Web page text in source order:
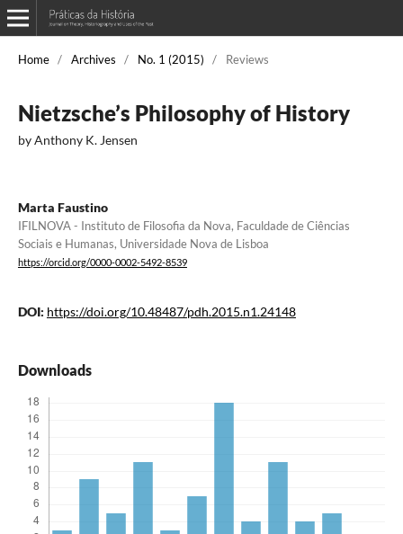
Home / Archives / No. 1 (2015) / Reviews
Nietzsche’s Philosophy of History
by Anthony K. Jensen
Marta Faustino
IFILNOVA - Instituto de Filosofia da Nova, Faculdade de Ciências
Sociais e Humanas, Universidade Nova de Lisboa
https://orcid.org/0000-0002-5492-8539
DOI: https://doi.org/10.48487/pdh.2015.n1.24148
Downloads